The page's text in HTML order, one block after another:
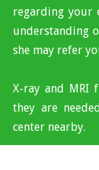
regarding your
understanding
she may refer
X-ray and MRI
they are
center nearby.